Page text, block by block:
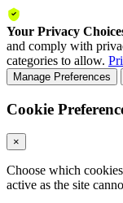
Your Privacy
and comply with
categories to allow.
Manage Preferences
Cookie
×
Choose which
active as the site